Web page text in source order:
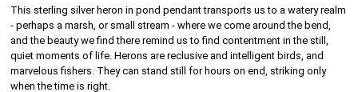
This sterling silver heron in pond pendant transports us to a watery realm
- perhaps a marsh, or small stream - where we come around the bend,
and the beauty we find there remind us to find contentment in the still,
quiet moments of life. Herons are reclusive and intelligent birds, and
marvelous fishers. They can stand still for hours on end, striking only
when the time is right.